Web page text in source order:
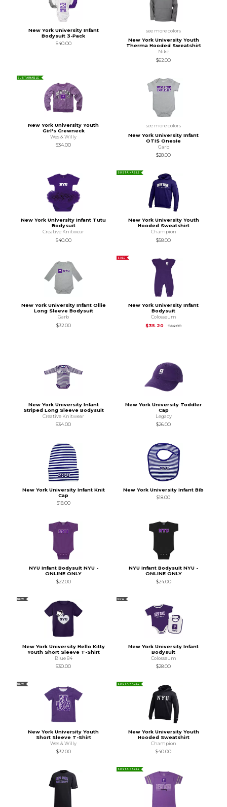
New York University Infant
Bodysuit 3-Pack
$40.00
see more colors
New York University Youth
Therma Hooded Sweatshirt
Nike
$62.00
SUSTAINABLE
New York University Youth
Girl's Crewneck
Wes & Willy
$34.00
see more colors
New York University Infant
OTIS Onesie
Garb
$28.00
New York University Infant Tutu
Bodysuit
Creative Knitwear
$40.00
SUSTAINABLE
New York University Youth
Hooded Sweatshirt
Champion
$58.00
New York University Infant Ollie
Long Sleeve Bodysuit
Garb
$32.00
SALE
New York University Infant
Bodysuit
Colosseum
$35.20
$44.00Original Price is
New York University Infant
Striped Long Sleeve Bodysuit
Creative Knitwear
$34.00
New York University Toddler
Cap
Legacy
$26.00
New York University Infant Knit
Cap
$18.00
New York University Infant Bib
$18.00
NYU Infant Bodysuit NYU -
ONLINE ONLY
$22.00
NYU Infant Bodysuit NYU -
ONLINE ONLY
$24.00
NEW
New York University Hello Kitty
Youth Short Sleeve T-Shirt
Blue 84
$30.00
NEW
New York University Infant
Bodysuit
Colosseum
$28.00
NEW
New York University Youth
Short Sleeve T-Shirt
Wes & Willy
$32.00
SUSTAINABLE
New York University Youth
Hooded Sweatshirt
Champion
$40.00
SUSTAINABLE